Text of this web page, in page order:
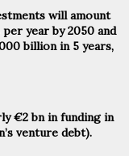
will amount
year by 2050 and
billion in 5 years,
€2 bn in funding in
venture debt).